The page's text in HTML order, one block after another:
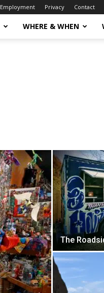
Employment Privacy Contact
WHERE & WHEN
The